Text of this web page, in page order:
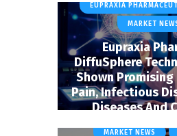
EUPRAXIA
MARKET
Eupraxia
DiffuSphere
Shown Promising
Pain, Infectious
Diseases And
January 1,
MARKET NEWS